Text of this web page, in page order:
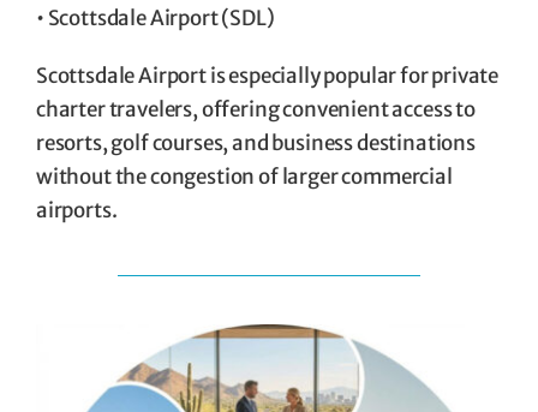
• Scottsdale Airport (SDL)
Scottsdale Airport is especially popular for private
charter travelers, offering convenient access to
resorts, golf courses, and business destinations
without the congestion of larger commercial
airports.